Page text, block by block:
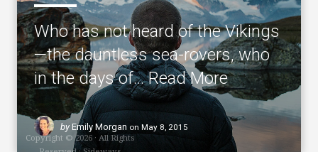
Who has not heard of the Vikings
—the dauntless sea-rovers, who
in the days of…Read More
by Emily Morgan on May 8, 2015
Copyright © 2026 · All Rights